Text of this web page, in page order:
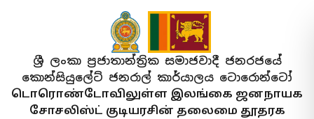
ශ්‍රී ලංකා ප්‍රජාතාන්ත්‍රික සමාජවාදී ජනරජයේ
කොන්සියුලේට් ජනරාල් කාර්යාලය ටොරොන්ටෝ
டொரொண்டோவிலுள்ள இலங்கை ஜனநாயக
சோசலிஸ்ட் குடியரசின் தலைமை தூதரக